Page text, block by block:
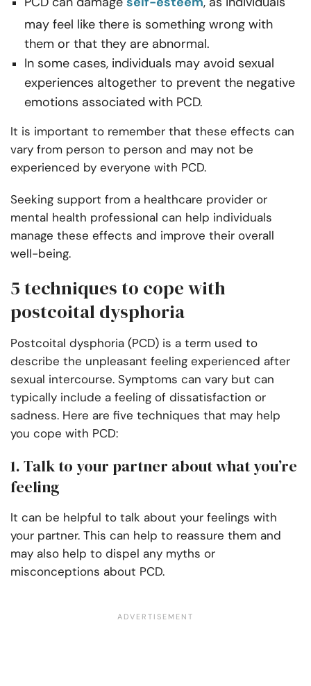
may feel like there is something wrong with
them or that they are abnormal.
In some cases, individuals may avoid sexual
experiences altogether to prevent the negative
emotions associated with PCD.
It is important to remember that these effects can
vary from person to person and may not be
experienced by everyone with PCD.
Seeking support from a healthcare provider or
mental health professional can help individuals
manage these effects and improve their overall
well-being.
5 techniques to cope with
postcoital dysphoria
Postcoital dysphoria (PCD) is a term used to
describe the unpleasant feeling experienced after
sexual intercourse. Symptoms can vary but can
typically include a feeling of dissatisfaction or
sadness. Here are five techniques that may help
you cope with PCD:
1. Talk to your partner about what you’re
feeling
It can be helpful to talk about your feelings with
your partner. This can help to reassure them and
may also help to dispel any myths or
misconceptions about PCD.